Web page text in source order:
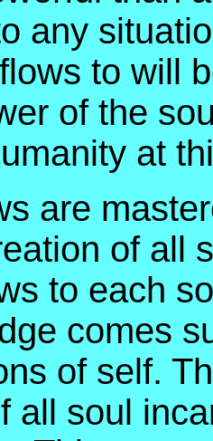
any
to will
of the
at
are
of all
to each
comes
of self.
all soul